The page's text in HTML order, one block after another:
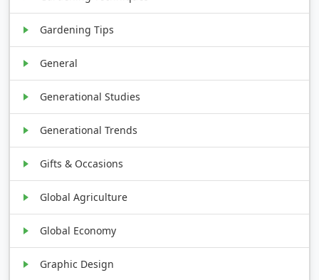
Gardening Tips
General
Generational Studies
Generational Trends
Gifts & Occasions
Global Agriculture
Global Economy
Graphic Design